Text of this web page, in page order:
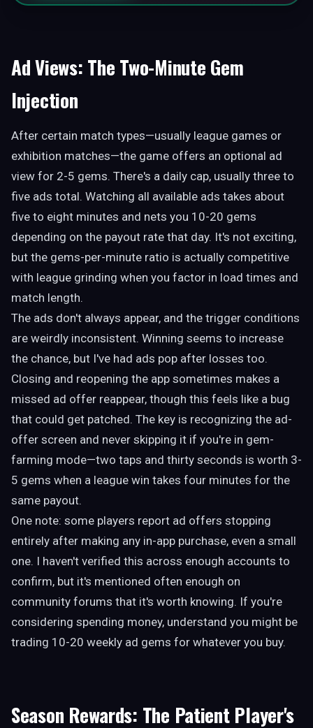
Ad Views: The Two-Minute Gem
Injection
After certain match types—usually league games or
exhibition matches—the game offers an optional ad
view for 2-5 gems. There's a daily cap, usually three to
five ads total. Watching all available ads takes about
five to eight minutes and nets you 10-20 gems
depending on the payout rate that day. It's not exciting,
but the gems-per-minute ratio is actually competitive
with league grinding when you factor in load times and
match length.
The ads don't always appear, and the trigger conditions
are weirdly inconsistent. Winning seems to increase
the chance, but I've had ads pop after losses too.
Closing and reopening the app sometimes makes a
missed ad offer reappear, though this feels like a bug
that could get patched. The key is recognizing the ad-
offer screen and never skipping it if you're in gem-
farming mode—two taps and thirty seconds is worth 3-
5 gems when a league win takes four minutes for the
same payout.
One note: some players report ad offers stopping
entirely after making any in-app purchase, even a small
one. I haven't verified this across enough accounts to
confirm, but it's mentioned often enough on
community forums that it's worth knowing. If you're
considering spending money, understand you might be
trading 10-20 weekly ad gems for whatever you buy.
Season Rewards: The Patient Player's